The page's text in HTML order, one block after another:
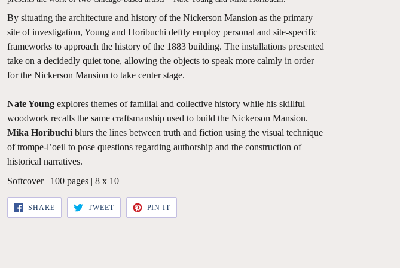
By situating the architecture and history of the Nickerson Mansion as the primary
site of investigation, Young and Horibuchi deftly employ personal and site-specific
frameworks to approach the history of the 1883 building. The installations presented
take on a decidedly quiet tone, allowing the objects to speak more calmly in order
for the Nickerson Mansion to take center stage.
Nate Young explores themes of familial and collective history while his skillful
woodwork recalls the same craftsmanship used to build the Nickerson Mansion.
Mika Horibuchi blurs the lines between truth and fiction using the visual technique
of trompe-l’oeil to pose questions regarding authorship and the construction of
historical narratives.
Softcover | 100 pages | 8 x 10
SHARESHARE
ON
FACEBOOK
TWEETTWEET
TWITTER
PIN ITPIN
PINTEREST